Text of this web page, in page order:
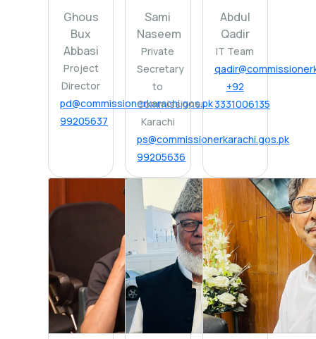
Ghous
Bux
Abbasi
Project
Director
pd@commissionerkarachi.gos.pk
99205637
Sami
Naseem
Private
Secretary
to
Commissioner
Karachi
ps@commissionerkarachi.gos.pk
99205636
Abdul
Qadir
IT Team
+92
3331006135